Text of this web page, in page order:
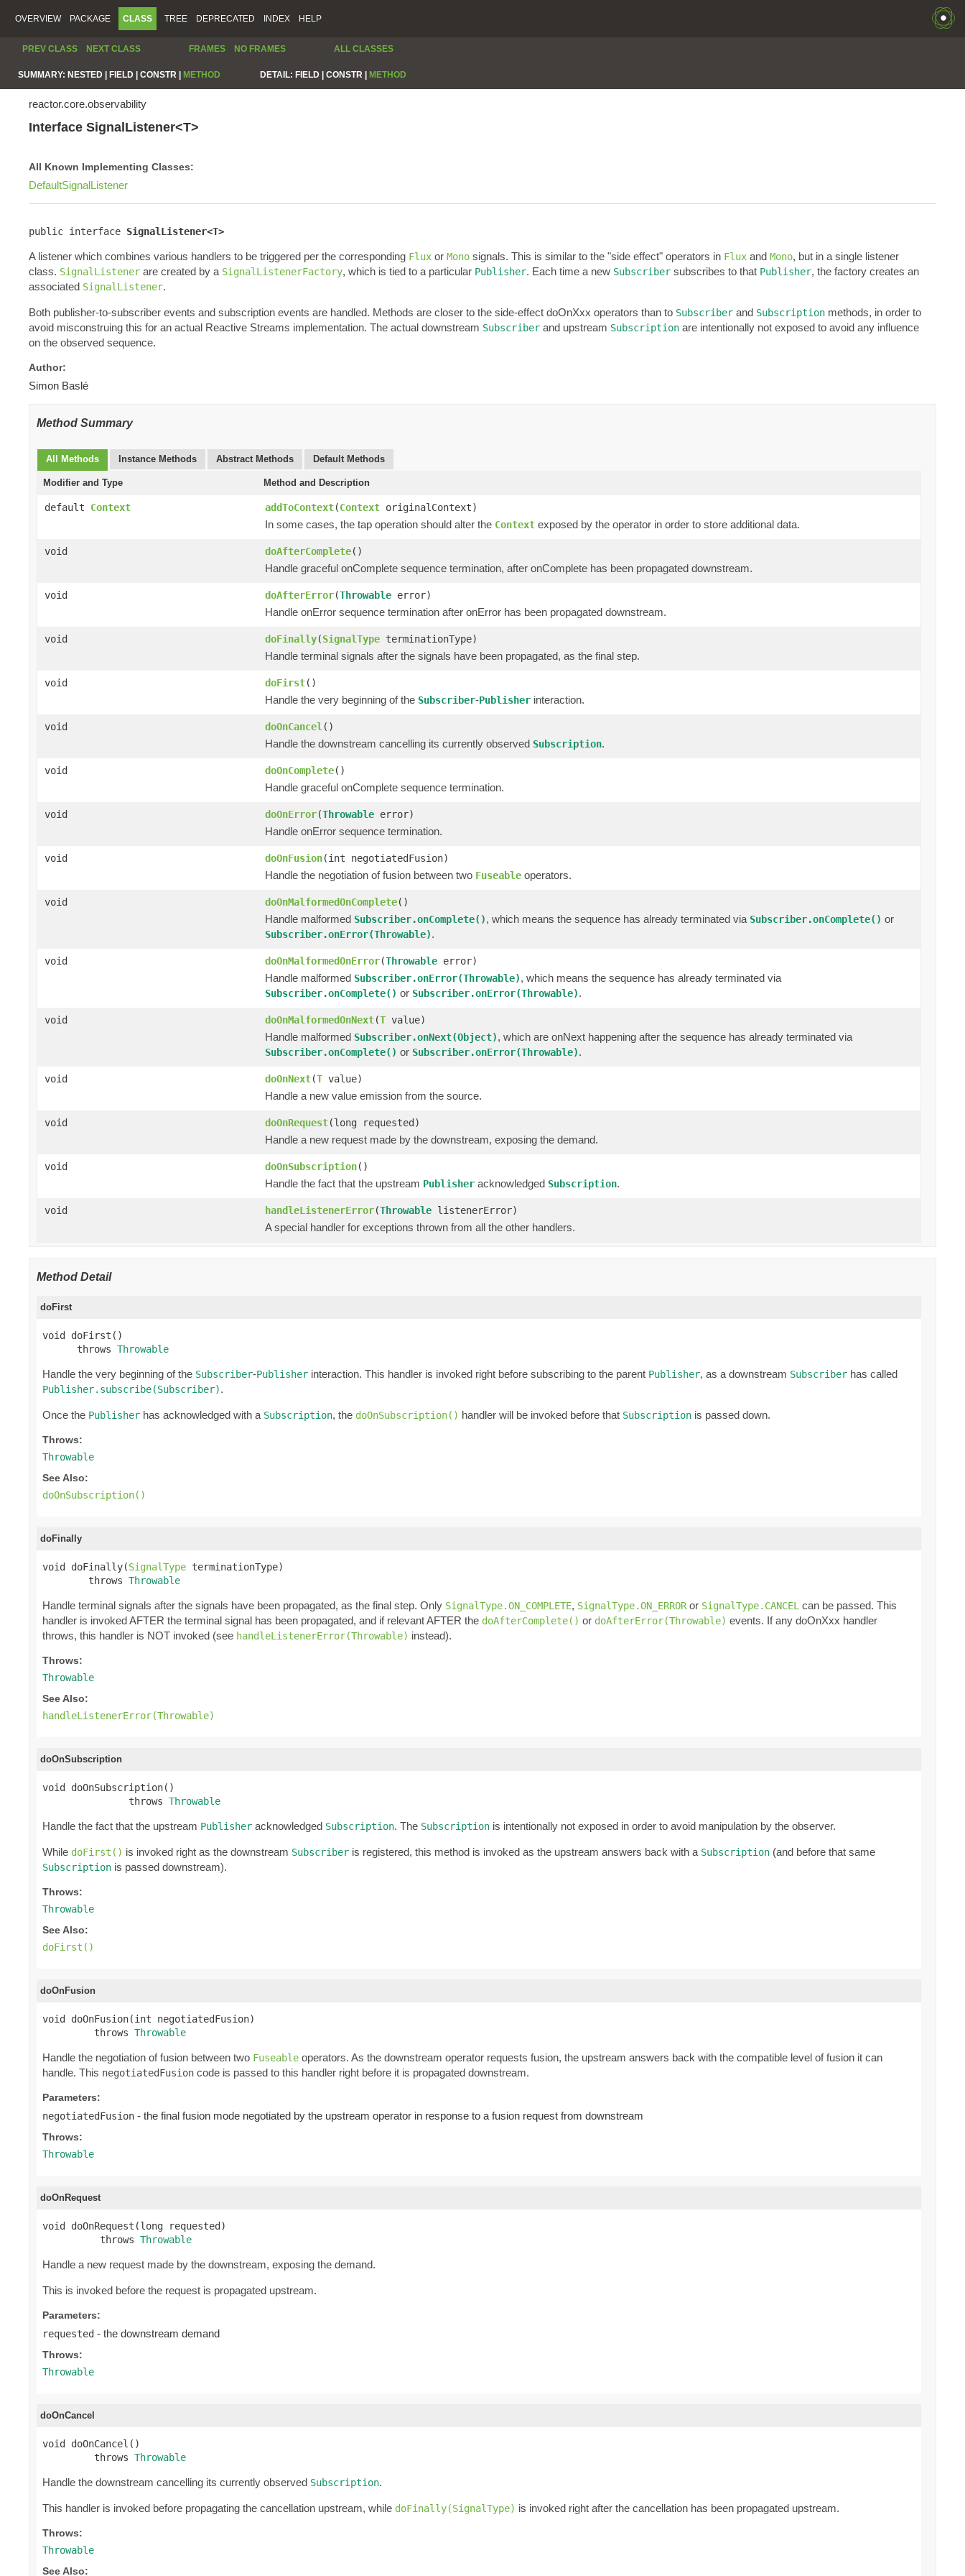
OVERVIEW PACKAGE CLASS TREE DEPRECATED INDEX HELP
PREV CLASS NEXT CLASS FRAMES NO FRAMES ALL CLASSES
SUMMARY: NESTED | FIELD | CONSTR | METHOD DETAIL: FIELD | CONSTR | METHOD
reactor.core.observability
Interface SignalListener<T>
All Known Implementing Classes:
DefaultSignalListener
public interface SignalListener<T>
A listener which combines various handlers to be triggered per the corresponding Flux or Mono signals. This is similar to the "side effect" operators in Flux and Mono, but in a single listener
class. SignalListener are created by a SignalListenerFactory, which is tied to a particular Publisher. Each time a new Subscriber subscribes to that Publisher, the factory creates an
associated SignalListener.
Both publisher-to-subscriber events and subscription events are handled. Methods are closer to the side-effect doOnXxx operators than to Subscriber and Subscription methods, in order to
avoid misconstruing this for an actual Reactive Streams implementation. The actual downstream Subscriber and upstream Subscription are intentionally not exposed to avoid any influence
on the observed sequence.
Author:
Simon Baslé
Method Summary
All Methods Instance Methods Abstract Methods Default Methods
Modifier and Type Method and Description
default Context addToContext(Context originalContext)
In some cases, the tap operation should alter the Context exposed by the operator in order to store additional data.
void doAfterComplete()
Handle graceful onComplete sequence termination, after onComplete has been propagated downstream.
void doAfterError(Throwable error)
Handle onError sequence termination after onError has been propagated downstream.
void doFinally(SignalType terminationType)
Handle terminal signals after the signals have been propagated, as the final step.
void doFirst()
Handle the very beginning of the Subscriber-Publisher interaction.
void doOnCancel ()
Handle the downstream cancelling its currently observed Subscription.
void doOnComplete()
Handle graceful onComplete sequence termination.
void doOnError(Throwable error)
Handle onError sequence termination.
void doOnFusion(int negotiatedFusion)
Handle the negotiation of fusion between two Fuseable operators.
void doOnMalformedOnComplete()
Handle malformed Subscriber.onComplete(), which means the sequence has already terminated via Subscriber.onComplete() or
Subscriber.onError(Throwable).
void doOnMalformedOnError(Throwable error)
Handle malformed Subscriber.onError(Throwable), which means the sequence has already terminated via
Subscriber.onComplete() or Subscriber.onError(Throwable).
void doOnMalformedOnNext(T value)
Handle malformed Subscriber.onNext(Object), which are onNext happening after the sequence has already terminated via
Subscriber.onComplete() or Subscriber.onError(Throwable).
void doOnNext(T value)
Handle a new value emission from the source.
void doOnRequest(long requested)
Handle a new request made by the downstream, exposing the demand.
void doOnSubscription()
Handle the fact that the upstream Publisher acknowledged Subscription.
void handleListenerError(Throwable listenerError)
A special handler for exceptions thrown from all the other handlers.
Method Detail
doFirst
void doFirst()
      throws
Throwable
Handle the very beginning of the Subscriber-Publisher interaction. This handler is invoked right before subscribing to the parent Publisher, as a downstream Subscriber has called
Publisher.subscribe(Subscriber).
Once the Publisher has acknowledged with a Subscription, the doOnSubscription() handler will be invoked before that Subscription is passed down.
Throws:
Throwable
See Also:
doOnSubscription()
doFinally
void doFinally(SignalType terminationType)
        throws
Throwable
Handle terminal signals after the signals have been propagated, as the final step. Only SignalType.ON_COMPLETE, SignalType.ON_ERROR or SignalType.CANCEL can be passed. This
handler is invoked AFTER the terminal signal has been propagated, and if relevant AFTER the doAfterComplete() or doAfterError(Throwable) events. If any doOnXxx handler
throws, this handler is NOT invoked (see handleListenerError(Throwable) instead).
Throws:
Throwable
See Also:
handleListenerError(Throwable)
doOnSubscription
void doOnSubscription()
               throws
Throwable
Handle the fact that the upstream Publisher acknowledged Subscription. The Subscription is intentionally not exposed in order to avoid manipulation by the observer.
While doFirst() is invoked right as the downstream Subscriber is registered, this method is invoked as the upstream answers back with a Subscription (and before that same
Subscription is passed downstream).
Throws:
Throwable
See Also:
doFirst()
doOnFusion
void doOnFusion(int negotiatedFusion)
         throws
Throwable
Handle the negotiation of fusion between two Fuseable operators. As the downstream operator requests fusion, the upstream answers back with the compatible level of fusion it can
handle. This negotiatedFusion code is passed to this handler right before it is propagated downstream.
Parameters:
negotiatedFusion - the final fusion mode negotiated by the upstream operator in response to a fusion request from downstream
Throws:
Throwable
doOnRequest
void doOnRequest(long requested)
          throws
Throwable
Handle a new request made by the downstream, exposing the demand.
This is invoked before the request is propagated upstream.
Parameters:
requested - the downstream demand
Throws:
Throwable
doOnCancel
void doOnCancel()
         throws
Throwable
Handle the downstream cancelling its currently observed Subscription.
This handler is invoked before propagating the cancellation upstream, while doFinally(SignalType) is invoked right after the cancellation has been propagated upstream.
Throws:
Throwable
See Also: